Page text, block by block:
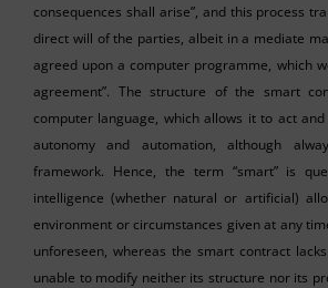
consequences shall arise”, and this process
direct will of the parties, albeit in a mediate
agreed upon a computer programme, which
agreement”. The structure of the smart
computer language, which allows it to act
autonomy and automation, although
framework. Hence, the term “smart” is
intelligence (whether natural or artificial)
environment or circumstances given at any
unforeseen, whereas the smart contract
unable to modify neither its structure nor its